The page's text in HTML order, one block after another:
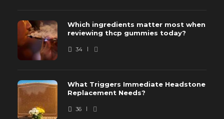
Which ingredients matter most when
reviewing thcp gummies today?
34
What Triggers Immediate Headstone
Replacement Needs?
36